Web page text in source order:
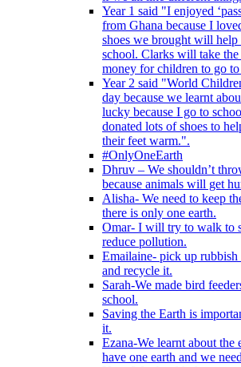
Year 1 said "I enjoyed
from Ghana because I
shoes we brought will
school. Clarks will take the
money for children to go
Year 2 said "World
day because we learnt
lucky because I go to
donated lots of shoes to
their feet warm.".
#OnlyOneEarth
Dhruv – We shouldn’t
because animals will get
Alisha- We need to keep
there is only one earth.
Omar- I will try to walk to
reduce pollution.
Emailaine- pick up
and recycle it.
Sarah-We made bird
school.
Saving the Earth is
it.
Ezana-We learnt about
have one earth and we